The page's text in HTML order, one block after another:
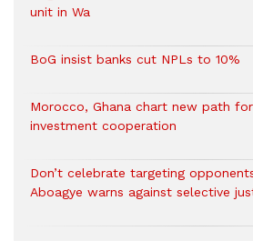
unit in Wa
BoG insist banks cut NPLs to 10%
Morocco, Ghana chart new path
investment cooperation
Don’t celebrate targeting
Aboagye warns against selective